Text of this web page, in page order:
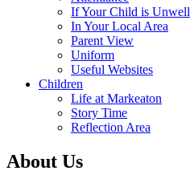
If Your Child is Unwell
In Your Local Area
Parent View
Uniform
Useful Websites
Children
Life at Markeaton
Story Time
Reflection Area
About Us